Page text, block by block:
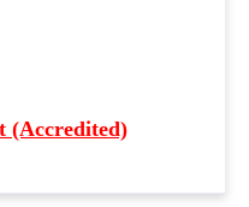
(Accredited)